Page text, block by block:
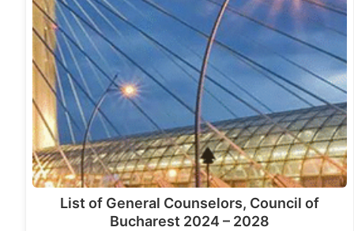
List of General Counselors, Council of
Bucharest 2024 – 2028